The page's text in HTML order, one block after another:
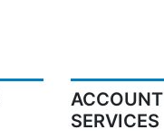
ACCOUNT
SERVICES